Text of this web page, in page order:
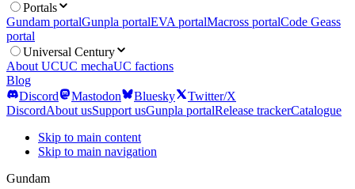
Portals
Gundam portalGunpla portalEVA portalMacross portalCode Geass
portal
Universal Century
About UCUC mechaUC factions
Blog
Discord
Mastodon Bluesky
Twitter/X
DiscordAbout usSupport usGunpla portalRelease trackerCatalogue
Skip to main content
Skip to main navigation
Gundam